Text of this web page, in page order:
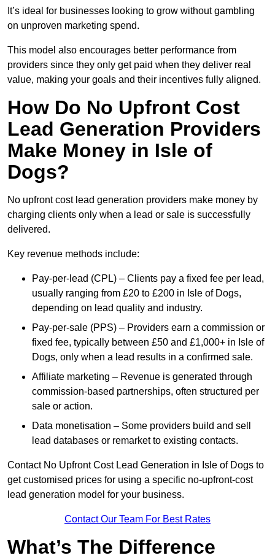
It’s ideal for businesses looking to grow without gambling
on unproven marketing spend.
This model also encourages better performance from
providers since they only get paid when they deliver real
value, making your goals and their incentives fully aligned.
How Do No Upfront Cost
Lead Generation Providers
Make Money in Isle of
Dogs?
No upfront cost lead generation providers make money by
charging clients only when a lead or sale is successfully
delivered.
Key revenue methods include:
Pay-per-lead (CPL) – Clients pay a fixed fee per lead,
usually ranging from £20 to £200 in Isle of Dogs,
depending on lead quality and industry.
Pay-per-sale (PPS) – Providers earn a commission or
fixed fee, typically between £50 and £1,000+ in Isle of
Dogs, only when a lead results in a confirmed sale.
Affiliate marketing – Revenue is generated through
commission-based partnerships, often structured per
sale or action.
Data monetisation – Some providers build and sell
lead databases or remarket to existing contacts.
Contact No Upfront Cost Lead Generation in Isle of Dogs to
get customised prices for using a specific no-upfront-cost
lead generation model for your business.
Contact Our Team For Best Rates
What’s The Difference